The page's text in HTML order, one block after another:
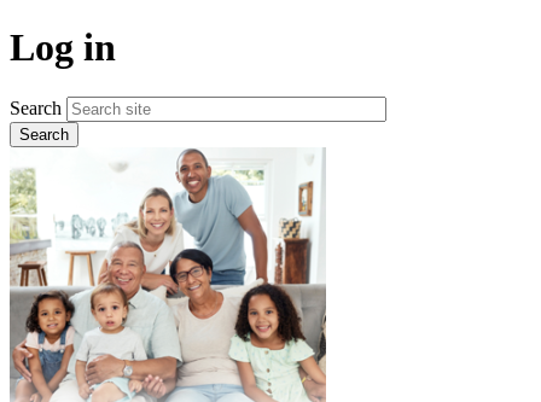
Log in
Search